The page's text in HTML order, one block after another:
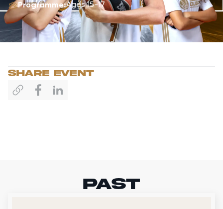
Programme:Ages 15-17
sHARE EVENT
past